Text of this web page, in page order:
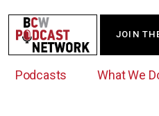
Podcasts What We
JOIN